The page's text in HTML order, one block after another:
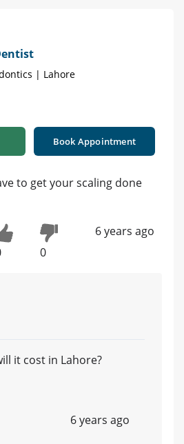
| Lahore
Book Appointment
to get your scaling done
0
6 years ago
it cost in Lahore?
6 years ago